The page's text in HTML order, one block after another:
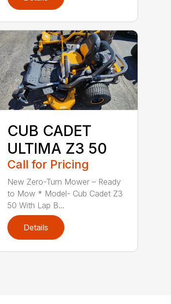
CUB CADET
ULTIMA Z3 50
Call for Pricing
New Zero-Turn Mower – Ready
to Mow * Model- Cub Cadet Z3
50 With Lap B...
Details